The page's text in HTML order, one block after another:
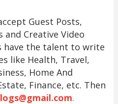
Guest Posts,
Creative Video
have the talent to write
like Health, Travel,
Home And
Finance, etc. Then
.